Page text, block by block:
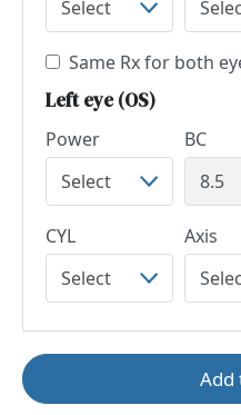
Same Rx for both
Left eye (OS)
Power BC
CYL Axis
Add